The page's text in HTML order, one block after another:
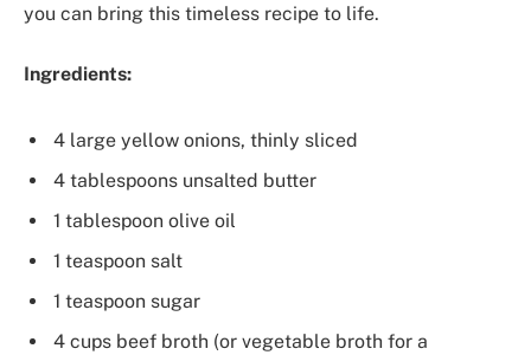
you can bring this timeless recipe to life.
Ingredients:
4 large yellow onions, thinly sliced
4 tablespoons unsalted butter
1 tablespoon olive oil
1 teaspoon salt
1 teaspoon sugar
4 cups beef broth (or vegetable broth for a